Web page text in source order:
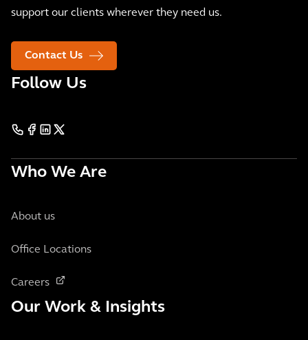
support our clients wherever they need us.
Contact Us
Follow Us
Who We Are
About us
Office Locations
Careers
Our Work & Insights